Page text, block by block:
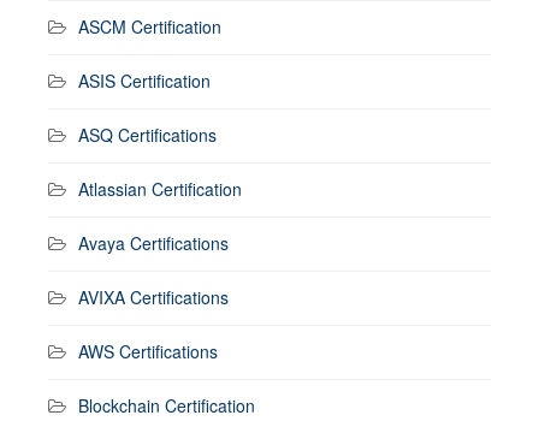
ASCM Certification
ASIS Certification
ASQ Certifications
Atlassian Certification
Avaya Certifications
AVIXA Certifications
AWS Certifications
Blockchain Certification